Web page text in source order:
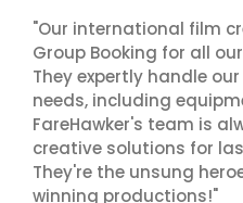
"Our international film
Group Booking for all
They expertly handle
needs, including
FareHawker's team is
creative solutions for
They're the unsung
winning productions!"